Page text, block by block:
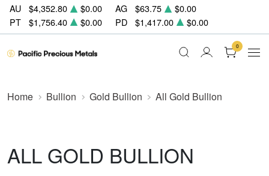
AU $4,352.80 $0.00 AG $63.75
$0.00
PT
$1,756.40 $0.00 PD $1,417.00 $0.00
0
Home Bullion Gold Bullion All Gold Bullion
ALL GOLD BULLION